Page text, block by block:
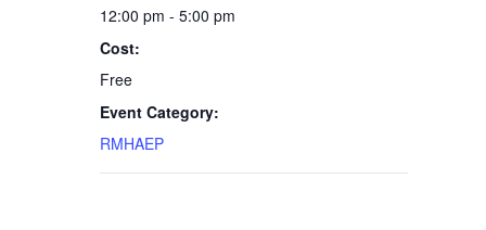
12:00 pm - 5:00 pm
Cost:
Free
Event Category:
RMHAEP